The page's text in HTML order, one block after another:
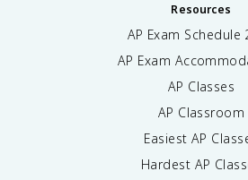
Resources
AP Exam Schedule
AP Exam
AP Classes
AP Classroom
Easiest AP
Hardest AP